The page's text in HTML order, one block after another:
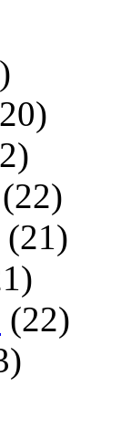
(22)
(21)
(22)